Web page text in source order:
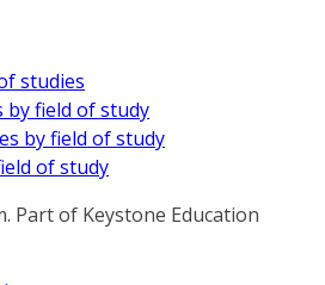
studies
by field of study
by field of study
of study
Part of Keystone Education